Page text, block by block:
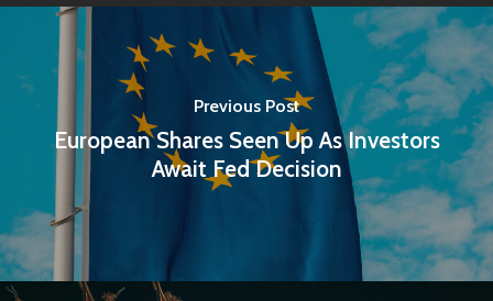
Previous Post
European Shares Seen Up As Investors
Await Fed Decision